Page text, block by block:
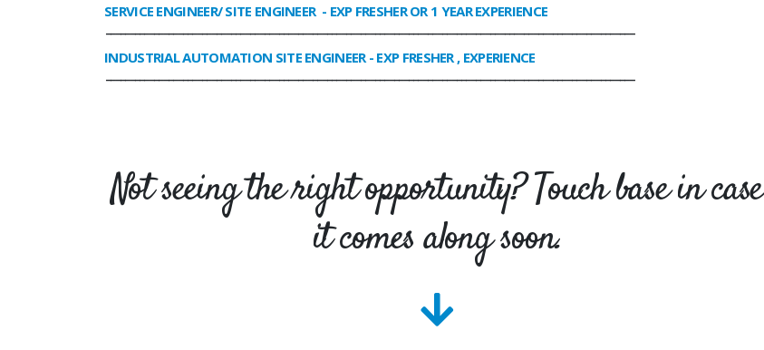
SERVICE ENGINEER/ SITE ENGINEER - EXP FRESHER OR 1 YEAR EXPERIENCE
INDUSTRIAL AUTOMATION SITE ENGINEER- EXP FRESHER , EXPERIENCE
Not seeing the right opportunity? Touch base in case
it comes along soon.